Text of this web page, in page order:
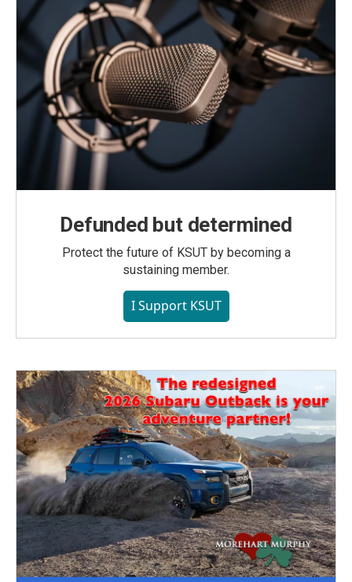
Defunded but determined
Protect the future of KSUT by becoming a
sustaining member.
I Support KSUT